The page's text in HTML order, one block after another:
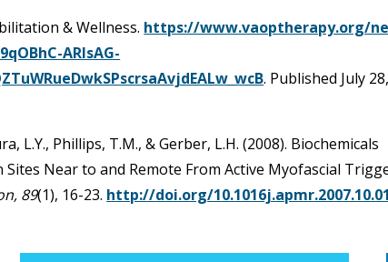
& Wellness. https://www.vaoptherapy.org/
ARIsAG-
. Published July
L.Y., Phillips, T.M., & Gerber, L.H. (2008). Biochemicals
Near to and Remote From Active Myofascial
89(1), 16-23. http://doi.org/